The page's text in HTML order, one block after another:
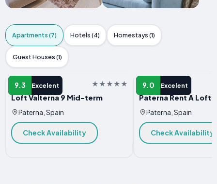
Apartments (7) Hotels (4) Homestays (1)
Guest Houses (1)
9.3 Excelent
APARTMENT
Loft Valterna 9 Mid-term
Paterna, Spain
Check Availability
9.0 Excelent
APARTMENT
Paterna Rent A Loft
Paterna, Spain
Check Availability